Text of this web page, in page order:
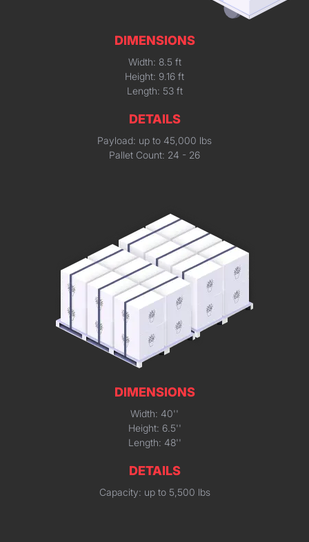
DIMENSIONS
Width: 8.5 ft
Height: 9.16 ft
Length: 53 ft
DETAILS
Payload: up to 45,000 lbs
Pallet Count: 24 - 26
DIMENSIONS
Width: 40''
Height: 6.5''
Length: 48''
DETAILS
Capacity: up to 5,500 lbs